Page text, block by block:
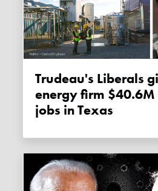
Trudeau's Liberals give “green”
energy firm
jobs in Texas